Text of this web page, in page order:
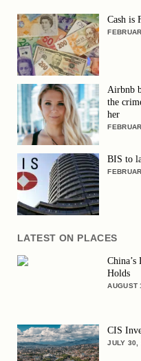
Cash is
Airbnb
the
her
BIS to
LATEST ON PLACES
Holds
AUGUST
CIS
JULY 30,